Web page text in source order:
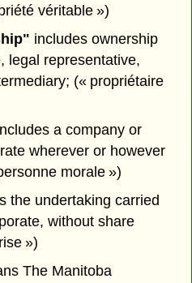
véritable »)
includes ownership
legal representative,
(« propriétaire
a company or
wherever or however
morale »)
the undertaking carried
without share
»)
The Manitoba